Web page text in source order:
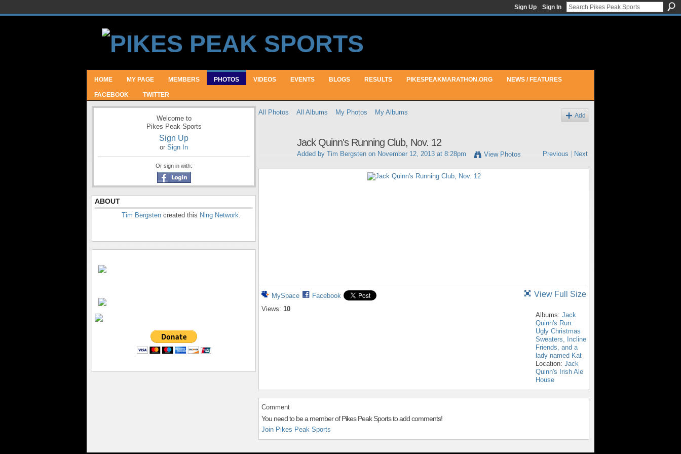
Sign Up Sign In
HOME MY PAGE MEMBERS PHOTOS VIDEOS EVENTS BLOGS RESULTS PIKESPEAKMARATHON.ORG NEWS / FEATURES
FACEBOOK TWITTER
Welcome to
Pikes Peak Sports
Sign Up
or Sign In
Or sign in with:
ABOUT
Tim Bergsten created this Ning Network.
All Photos All Albums My Photos My Albums Add
Jack Quinn's Running Club, Nov. 12
Added by Tim Bergsten on November 12, 2013 at 8:28pm View Photos Previous Next
MySpace
Facebook
Views: 10
View Full Size
Albums: Jack
Quinn's Run:
Ugly Christmas
Sweaters, Incline
Friends, and a
lady named Kat
Location: Jack
Quinn's Irish Ale
House
Comment
You need to be a member of Pikes Peak Sports to add comments!
Join Pikes Peak Sports